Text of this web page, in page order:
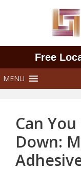
Free
MENU
Can
Down: